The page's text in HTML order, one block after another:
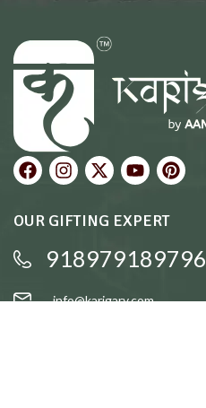
OUR GIFTING EXPERT
918979189796
info@karigary.com